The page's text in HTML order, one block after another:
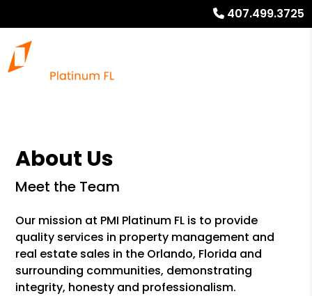
407.499.3725
About Us
Meet the Team
Our mission at PMI Platinum FL is to provide
quality services in property management and
real estate sales in the Orlando, Florida and
surrounding communities, demonstrating
integrity, honesty and professionalism.